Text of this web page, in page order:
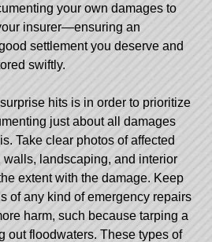
your own damages to
insurer—ensuring an
settlement you deserve and
swiftly.
hits is in order to prioritize
just about all damages
Take clear photos of affected
landscaping, and interior
extent with the damage. Keep
of any kind of emergency repairs
harm, such because tarping a
out floodwaters. These types of